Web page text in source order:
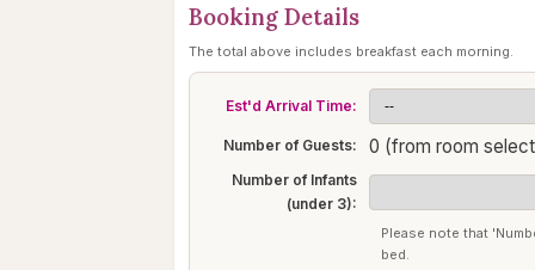
Booking Details
The total above includes breakfast each morning.
Est'd Arrival Time:
Number of Guests: 0 (from room
Number of Infants
(under 3):
Please note that
bed.